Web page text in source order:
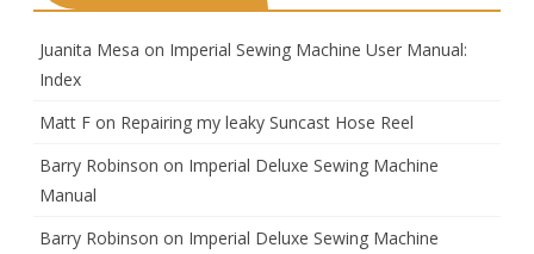
Juanita Mesa on Imperial Sewing Machine User Manual:
Index
Matt F on Repairing my leaky Suncast Hose Reel
Barry Robinson on Imperial Deluxe Sewing Machine
Manual
Barry Robinson on Imperial Deluxe Sewing Machine